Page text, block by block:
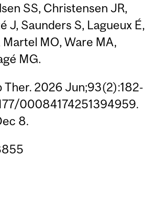
SS, Christensen JR,
J, Saunders S, Lagueux É,
Martel MO, Ware MA,
MG.
Ther. 2026 Jun;93(2):182-
00084174251394959.
8.